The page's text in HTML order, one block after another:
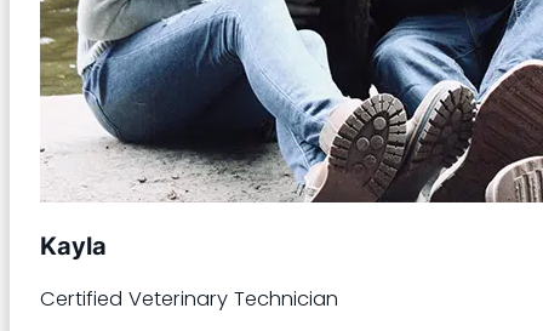
Kayla
Certified Veterinary Technician